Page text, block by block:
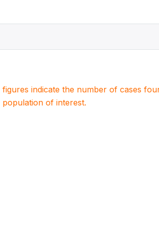
figures indicate the number of cases
of interest.